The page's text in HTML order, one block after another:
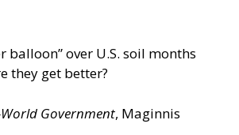
over U.S. soil months
they get better?
World Government, Maginnis